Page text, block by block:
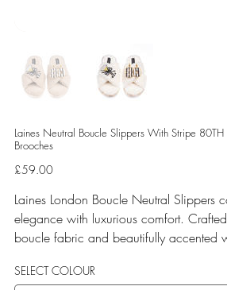
Laines Neutral Boucle Slippers With Stripe
Brooches
Price
£59.00
Laines London Boucle Neutral Slippers
elegance with luxurious comfort.
boucle fabric and beautifully accented
removable brooches that add a playful
SELECT COLOUR